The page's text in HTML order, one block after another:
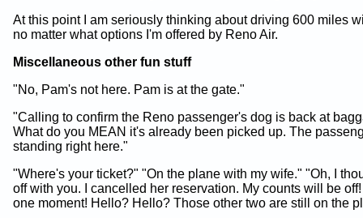
At this point I am seriously thinking about driving 600 miles
no matter what options I'm offered by Reno Air.
Miscellaneous other fun stuff
"No, Pam's not here. Pam is at the gate."
"Calling to confirm the Reno passenger's dog is back at
What do you MEAN it's already been picked up. The
standing right here."
"Where's your ticket?" "On the plane with my wife." "Oh, I
off with you. I cancelled her reservation. My counts will be
one moment! Hello? Hello? Those other two are still on the